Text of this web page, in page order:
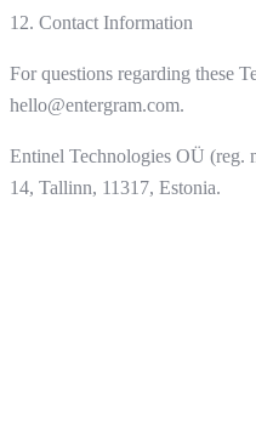
12. Contact Information
For questions regarding these
hello@entergram.com.
Entinel Technologies OÜ (reg.
14, Tallinn, 11317, Estonia.